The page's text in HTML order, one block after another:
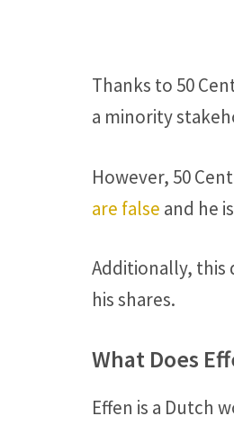
Thanks to 50
a minority
However, 50
are false and he
Additionally, this
his shares.
What Does
Effen is a Dutch